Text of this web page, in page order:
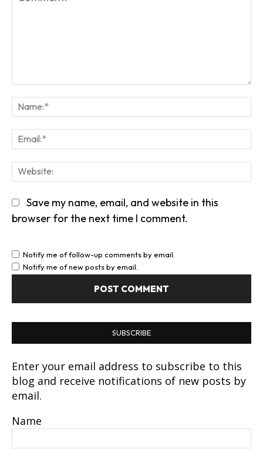
Save my name, email, and website in this
browser for the next time I comment.
Notify me of follow-up comments by email.
Notify me of new posts by email.
SUBSCRIBE
Enter your email address to subscribe to this
blog and receive notifications of new posts by
email.
Name